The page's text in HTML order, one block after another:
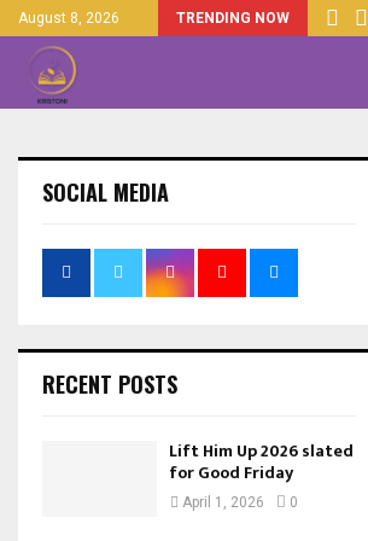
August 8, 2026 TRENDING NOW
SOCIAL MEDIA
RECENT POSTS
Lift Him Up 2026 slated
for Good Friday
April 1, 2026 0